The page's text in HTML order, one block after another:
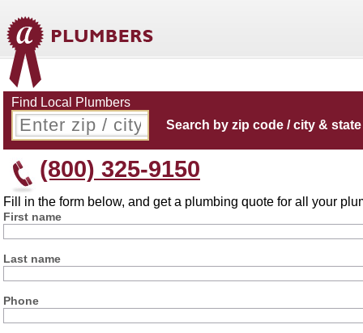
Find Local Plumbers
Search by zip code / city & state
(800) 325-9150
Fill in the form below, and get a plumbing quote for all your
First name
Last name
Phone